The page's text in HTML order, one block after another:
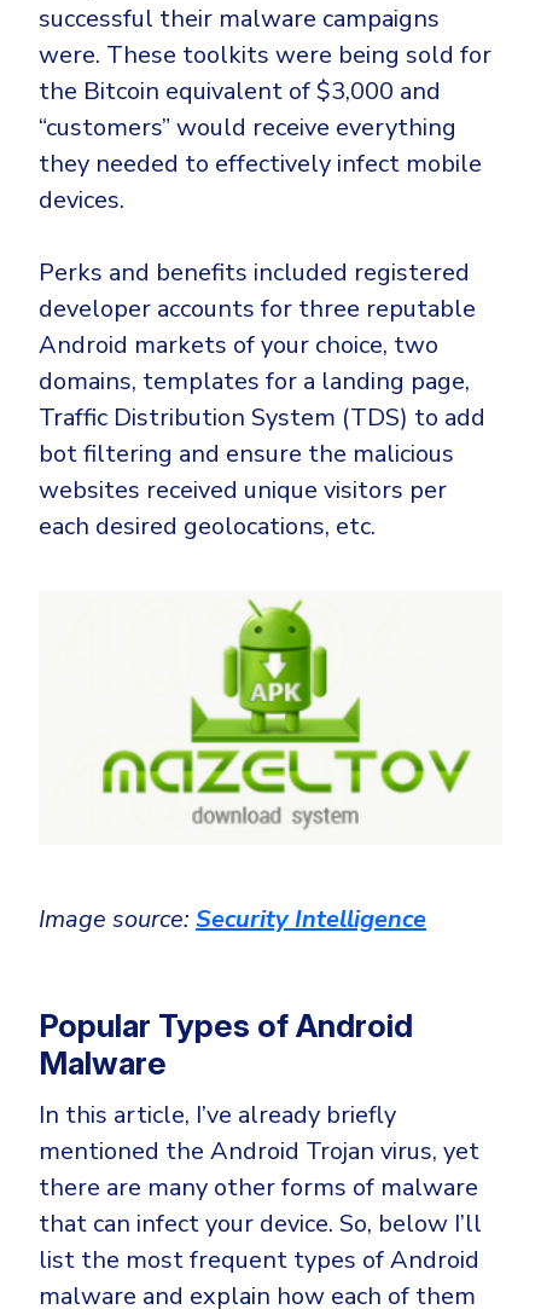
successful their malware campaigns
were. These toolkits were being sold for
the Bitcoin equivalent of $3,000 and
“customers” would receive everything
they needed to effectively infect mobile
devices.
Perks and benefits included registered
developer accounts for three reputable
Android markets of your choice, two
domains, templates for a landing page,
Traffic Distribution System (TDS) to add
bot filtering and ensure the malicious
websites received unique visitors per
each desired geolocations, etc.
Image source: Security Intelligence
Popular Types of Android
Malware
In this article, I’ve already briefly
mentioned the Android Trojan virus, yet
there are many other forms of malware
that can infect your device. So, below I’ll
list the most frequent types of Android
malware and explain how each of them